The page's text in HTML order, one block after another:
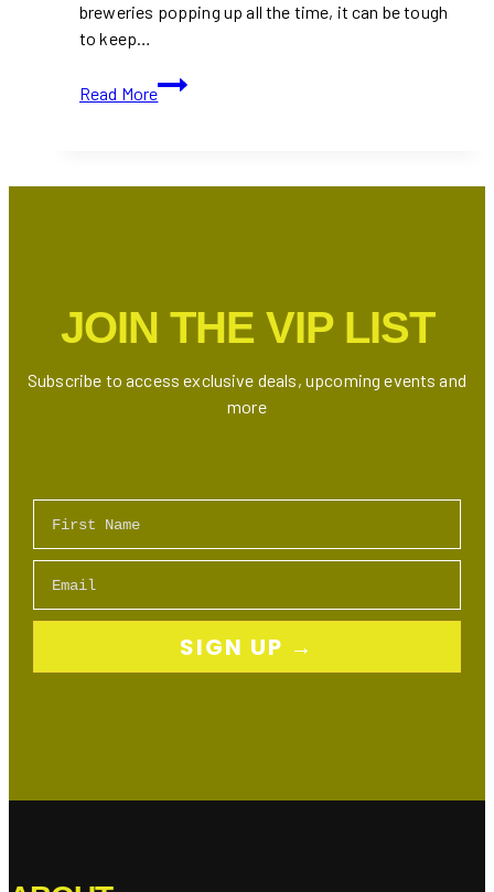
breweries popping up all the time, it can be tough
to keep…
Read More
10+
Best
Local
(Ontario)
JOIN THE VIP LIST
Subscribe to access exclusive deals, upcoming events and
more
SIGN UP →